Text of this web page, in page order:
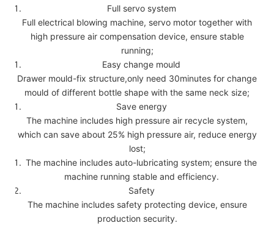
Full servo system
Full electrical blowing machine, servo motor together with
high pressure air compensation device, ensure stable
running;
Easy change mould
Drawer mould-fix structure,only need 30minutes for change
mould of different bottle shape with the same neck size;
Save energy
The machine includes high pressure air recycle system,
which can save about 25% high pressure air, reduce energy
lost;
The machine includes auto-lubricating system; ensure the
machine running stable and efficiency.
Safety
The machine includes safety protecting device, ensure
production security.